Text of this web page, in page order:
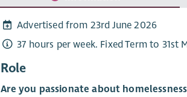
Advertised from 23rd June 2026
37 hours per week. Fixed Term to 31st
Role
Are you passionate about